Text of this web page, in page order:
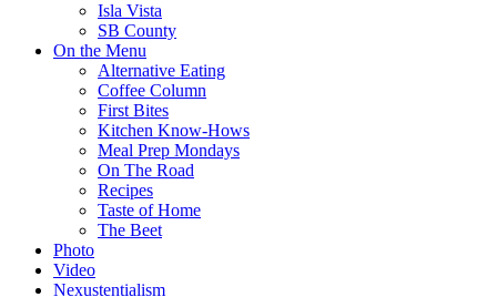
Isla Vista
SB County
On the Menu
Alternative Eating
Coffee Column
First Bites
Kitchen Know-Hows
Meal Prep Mondays
On The Road
Recipes
Taste of Home
The Beet
Photo
Video
Nexustentialism